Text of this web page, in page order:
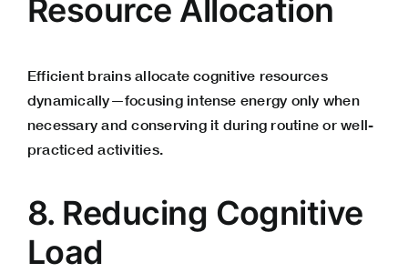
Resource Allocation
Efficient brains allocate cognitive resources
dynamically—focusing intense energy only when
necessary and conserving it during routine or well-
practiced activities.
8. Reducing Cognitive
Load